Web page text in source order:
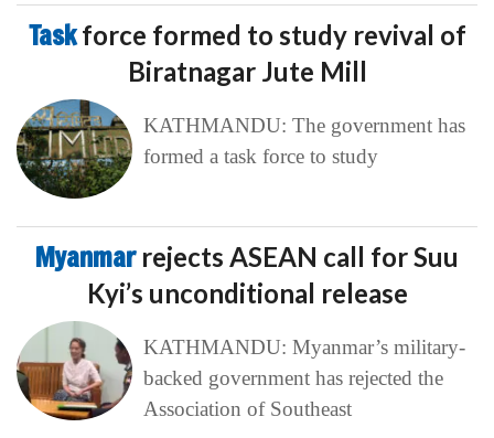
Taskforce formed to study revival of
Biratnagar Jute Mill
KATHMANDU: The government has
formed a task force to study
Myanmar rejects ASEAN call for Suu
Kyi’s unconditional release
KATHMANDU: Myanmar’s military-
backed government has rejected the
Association of Southeast